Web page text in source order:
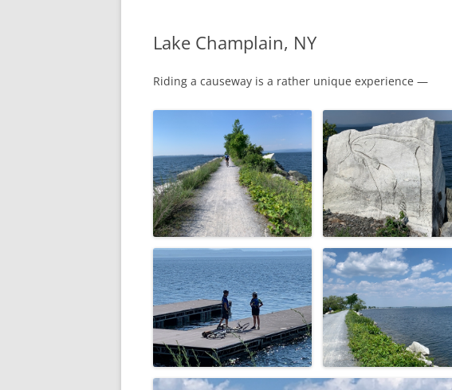
Lake Champlain, NY
Riding a causeway is a rather unique experience —